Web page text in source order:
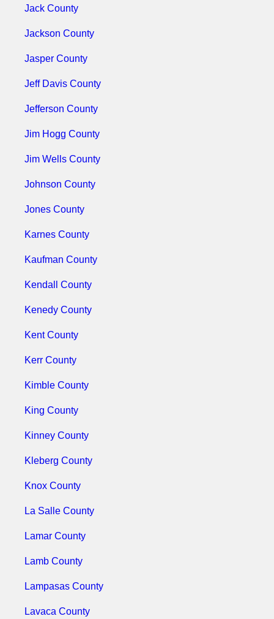
Jack County
Jackson County
Jasper County
Jeff Davis County
Jefferson County
Jim Hogg County
Jim Wells County
Johnson County
Jones County
Karnes County
Kaufman County
Kendall County
Kenedy County
Kent County
Kerr County
Kimble County
King County
Kinney County
Kleberg County
Knox County
La Salle County
Lamar County
Lamb County
Lampasas County
Lavaca County